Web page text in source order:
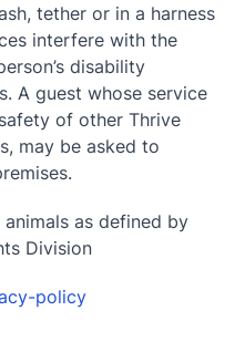
tether or in a harness
interfere with the
disability
A guest whose service
of other Thrive
may be asked to
as defined by
Division
policy